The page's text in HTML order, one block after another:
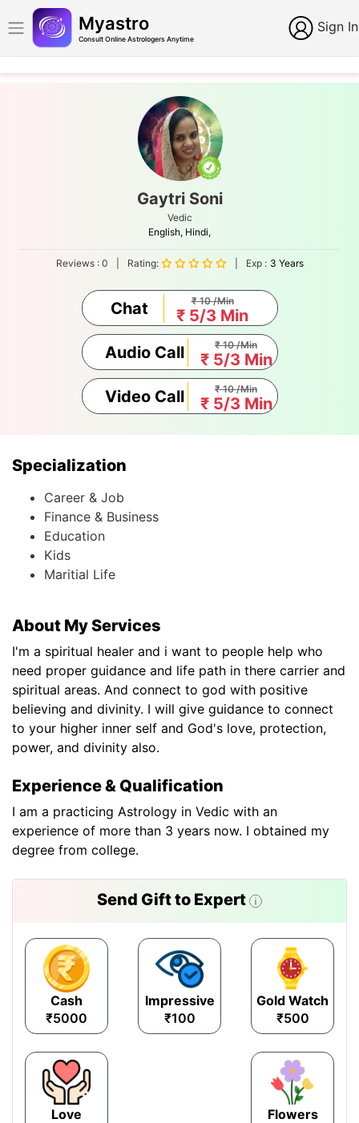
Myastro
Consult Online Astrologers Anytime
Sign In
Gaytri Soni
Vedic
English, Hindi,
Reviews : 0 Rating: Exp : 3 Years
Chat ₹ 10 /Min
₹ 5/3 Min
Audio Call
₹ 10 /Min
₹ 5/3 Min
Video Call
₹ 10 /Min
₹ 5/3 Min
Specialization
Career & Job
Finance & Business
Education
Kids
Maritial Life
About My Services
I'm a spiritual healer and i want to people help who
need proper guidance and life path in there carrier and
spiritual areas. And connect to god with positive
believing and divinity. I will give guidance to connect
to your higher inner self and God's love, protection,
power, and divinity also.
Experience & Qualification
I am a practicing Astrology in Vedic with an
experience of more than 3 years now. I obtained my
degree from college.
Send Gift to Expert
Cash
₹5000
Impressive
₹100
Gold Watch
₹500
Love
Flowers